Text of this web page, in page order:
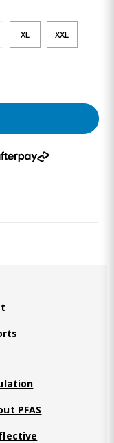
XL XXL
PFAS